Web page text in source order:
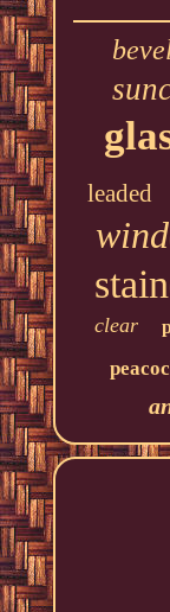
leaded
clear